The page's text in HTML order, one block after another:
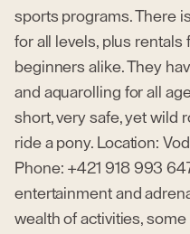
sports programs. There
for all levels, plus rentals
beginners alike. They
and aquarolling for all
short, very safe, yet wild
ride a pony. Location:
Phone: +421 918 993
entertainment and
wealth of activities,